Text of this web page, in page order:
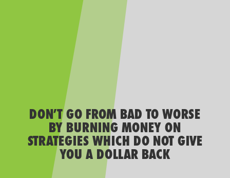
DON’T GO FROM BAD TO WORSE
BY BURNING MONEY ON
STRATEGIES WHICH DO NOT GIVE
YOU A DOLLAR BACK